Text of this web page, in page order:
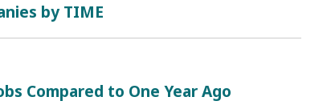
by TIME
Compared to One Year Ago